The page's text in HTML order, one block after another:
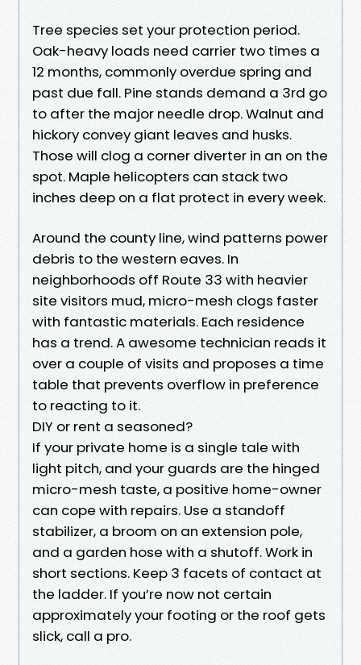
Tree species set your protection period.
Oak-heavy loads need carrier two times a
12 months, commonly overdue spring and
past due fall. Pine stands demand a 3rd go
to after the major needle drop. Walnut and
hickory convey giant leaves and husks.
Those will clog a corner diverter in an on the
spot. Maple helicopters can stack two
inches deep on a flat protect in every week.
Around the county line, wind patterns power
debris to the western eaves. In
neighborhoods off Route 33 with heavier
site visitors mud, micro-mesh clogs faster
with fantastic materials. Each residence
has a trend. A awesome technician reads it
over a couple of visits and proposes a time
table that prevents overflow in preference
to reacting to it.
DIY or rent a seasoned?
If your private home is a single tale with
light pitch, and your guards are the hinged
micro-mesh taste, a positive home-owner
can cope with repairs. Use a standoff
stabilizer, a broom on an extension pole,
and a garden hose with a shutoff. Work in
short sections. Keep 3 facets of contact at
the ladder. If you’re now not certain
approximately your footing or the roof gets
slick, call a pro.